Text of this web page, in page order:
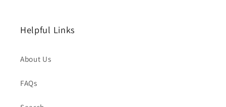
Helpful Links
About Us
FAQs